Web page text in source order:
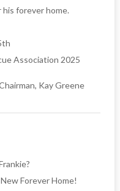
forever home.
Association 2025
Kay Greene
Forever Home!